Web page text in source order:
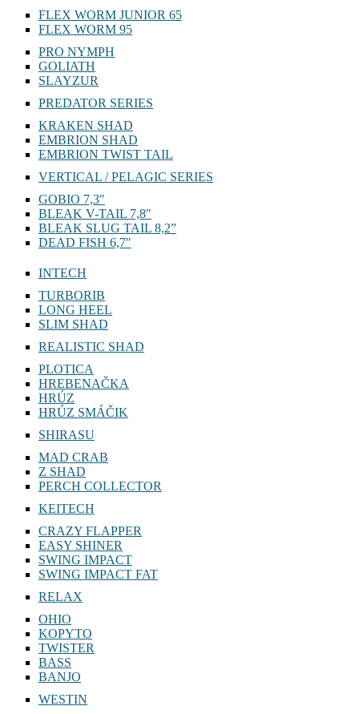
FLEX WORM JUNIOR 65
FLEX WORM 95
PRO NYMPH
GOLIATH
SLAYZUR
PREDATOR SERIES
KRAKEN SHAD
EMBRION SHAD
EMBRION TWIST TAIL
VERTICAL / PELAGIC SERIES
GOBIO 7,3″
BLEAK V-TAIL 7,8″
BLEAK SLUG TAIL 8,2”
DEAD FISH 6,7″
INTECH
TURBORIB
LONG HEEL
SLIM SHAD
REALISTIC SHAD
PLOTICA
HREBENAČKA
HRÚZ
HRÚZ SMÁČIK
SHIRASU
MAD CRAB
Z SHAD
PERCH COLLECTOR
KEITECH
CRAZY FLAPPER
EASY SHINER
SWING IMPACT
SWING IMPACT FAT
RELAX
OHIO
KOPYTO
TWISTER
BASS
BANJO
WESTIN